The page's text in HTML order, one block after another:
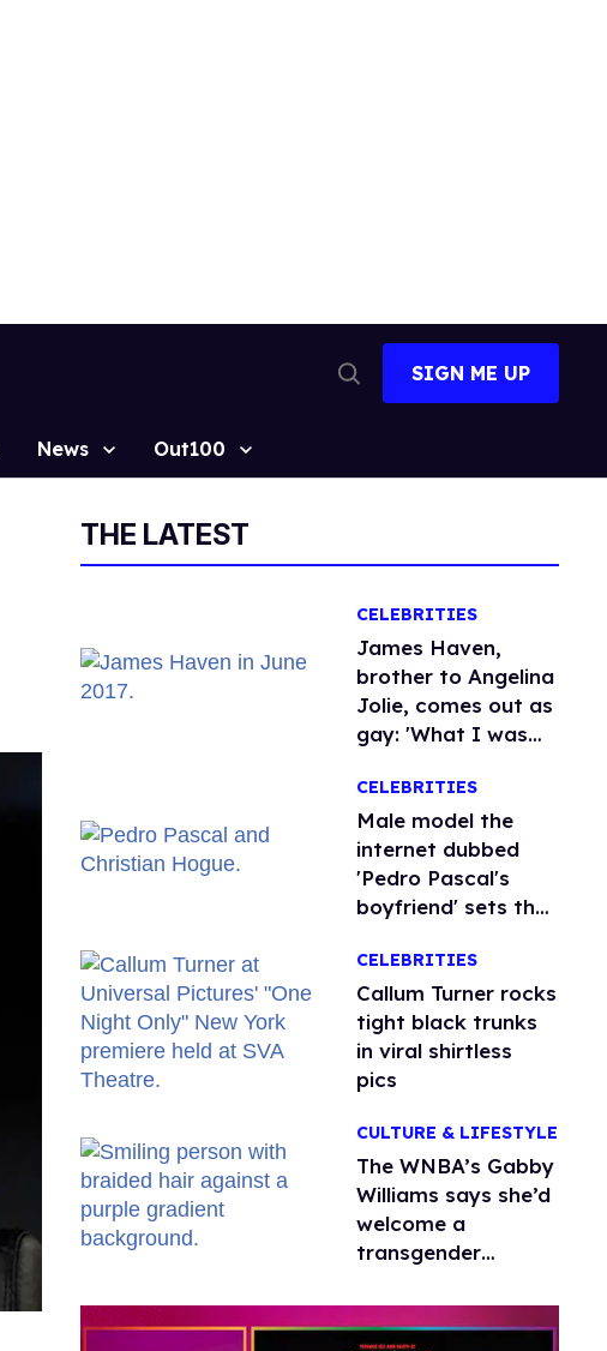
Search
SIGN ME UP
News Out100
THE LATEST
CELEBRITIES
James Haven,
brother to Angelina
Jolie, comes out as
gay: 'What I was
CELEBRITIES
Male model the
internet dubbed
'Pedro Pascal's
boyfriend' sets the
CELEBRITIES
Callum Turner rocks
tight black trunks
in viral shirtless
pics
CULTURE & LIFESTYLE
The WNBA’s Gabby
Williams says she’d
welcome a
transgender
'anytime'